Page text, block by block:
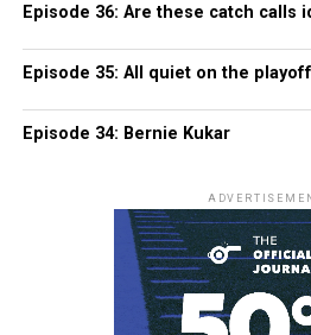
Episode 36: Are these catch calls
Episode 35: All quiet on the
Episode 34: Bernie Kukar